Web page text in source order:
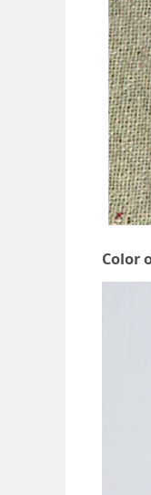
Color